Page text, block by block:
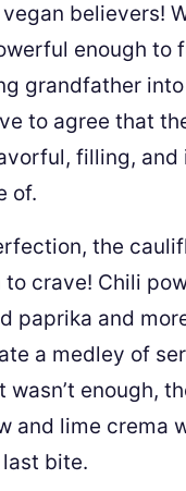
believers!
enough to
grandfather
to agree that
filling, and
of.
the
crave! Chili
paprika and
a medley of
enough,
and lime crema
bite.